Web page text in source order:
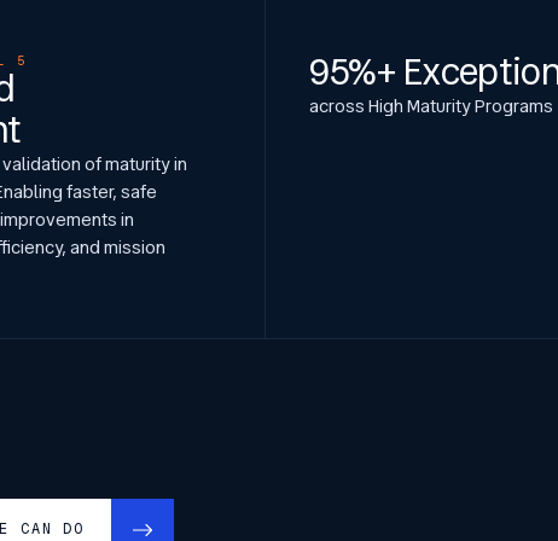
5
of maturity in
faster, safe
in
and mission
95%+
across High Maturity Programs
CAN DO